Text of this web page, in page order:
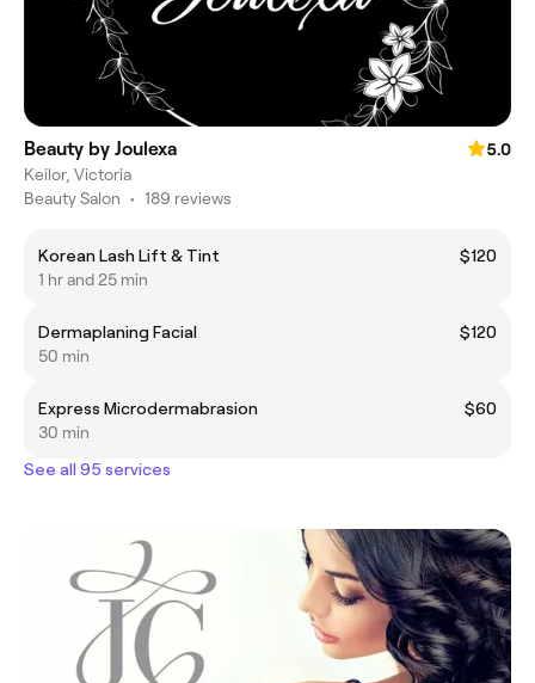
Beauty by Joulexa
5.0
Keilor, Victoria
Beauty Salon • 189 reviews
Korean Lash Lift & Tint
$120
1 hr and 25 min
Dermaplaning Facial
$120
50 min
Express Microdermabrasion
$60
30 min
See all 95 services